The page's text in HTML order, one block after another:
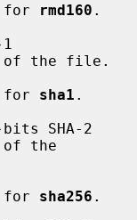
for
rmd160 .
of the file.
for
sha1 .
SHA-2
of the
for
sha256 .